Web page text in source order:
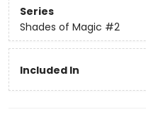
Series
Shades of Magic #2
Included In